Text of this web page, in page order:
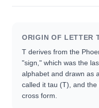
ORIGIN OF LETTER
T derives from the
"sign," which was the
alphabet and drawn as
called it tau (Τ), and
cross form.